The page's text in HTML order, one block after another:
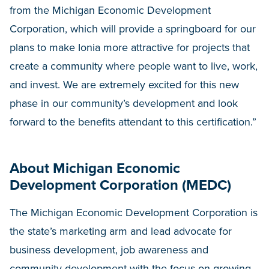
from the Michigan Economic Development
Corporation, which will provide a springboard for our
plans to make Ionia more attractive for projects that
create a community where people want to live, work,
and invest. We are extremely excited for this new
phase in our community’s development and look
forward to the benefits attendant to this certification.”
About Michigan Economic
Development Corporation (MEDC)
The Michigan Economic Development Corporation is
the state’s marketing arm and lead advocate for
business development, job awareness and